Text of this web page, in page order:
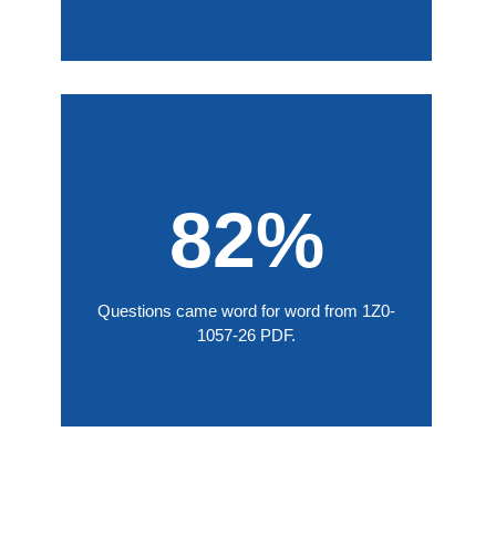
82%
Questions came word for word from 1Z0-
1057-26 PDF.